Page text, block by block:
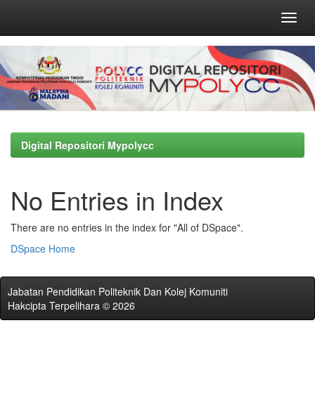
navigation
Digital Repositori Mypolycc
No Entries in Index
There are no entries in the index for "All of DSpace".
DSpace Home
Jabatan Pendidikan Politeknik Dan Kolej Komuniti
Hakcipta Terpelihara © 2026